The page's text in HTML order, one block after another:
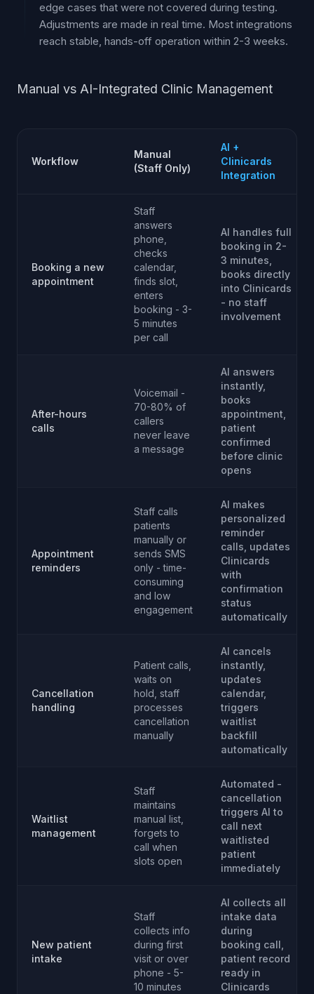
edge cases that were not covered during testing.
Adjustments are made in real time. Most integrations
reach stable, hands-off operation within 2-3 weeks.
Manual vs AI-Integrated Clinic Management
Workflow
Manual
(Staff Only)
AI +
Clinicards
Integration
Booking a new
appointment
Staff
answers
phone,
checks
calendar,
finds slot,
enters
booking - 3-
5 minutes
per call
AI handles full
booking in 2-
3 minutes,
books directly
into Clinicards
- no staff
involvement
After-hours
calls
Voicemail -
70-80% of
callers
never leave
a message
AI answers
instantly,
books
appointment,
patient
confirmed
before clinic
opens
Appointment
reminders
Staff calls
patients
manually or
sends SMS
only - time-
consuming
and low
engagement
AI makes
personalized
reminder
calls, updates
Clinicards
with
confirmation
status
automatically
Cancellation
handling
Patient calls,
waits on
hold, staff
processes
cancellation
manually
AI cancels
instantly,
updates
calendar,
triggers
waitlist
backfill
automatically
Waitlist
management
Staff
maintains
manual list,
forgets to
call when
slots open
Automated -
cancellation
triggers AI to
call next
waitlisted
patient
immediately
New patient
intake
Staff
collects info
during first
visit or over
phone - 5-
10 minutes
AI collects all
intake data
during
booking call,
patient record
ready in
Clinicards